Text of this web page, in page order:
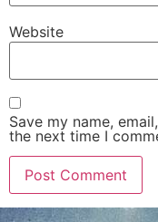
Website
Save my name,
the next time I